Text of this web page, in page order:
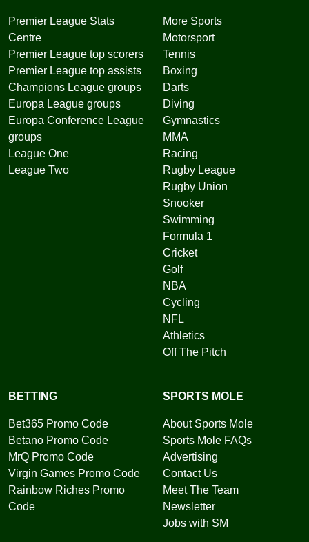
Premier League Stats
Centre
Premier League top scorers
Premier League top assists
Champions League groups
Europa League groups
Europa Conference League
groups
League One
League Two
More Sports
Motorsport
Tennis
Boxing
Darts
Diving
Gymnastics
MMA
Racing
Rugby League
Rugby Union
Snooker
Swimming
Formula 1
Cricket
Golf
NBA
Cycling
NFL
Athletics
Off The Pitch
BETTING
Bet365 Promo Code
Betano Promo Code
MrQ Promo Code
Virgin Games Promo Code
Rainbow Riches Promo
Code
SPORTS MOLE
About Sports Mole
Sports Mole FAQs
Advertising
Contact Us
Meet The Team
Newsletter
Jobs with SM